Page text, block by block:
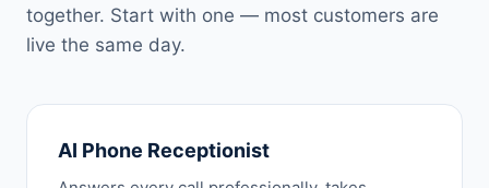
together. Start with one — most customers are
live the same day.
AI Phone Receptionist